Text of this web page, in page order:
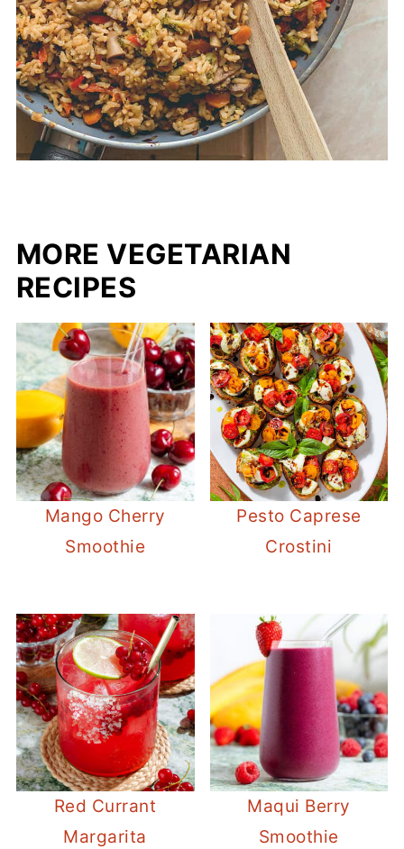
MORE VEGETARIAN
RECIPES
Mango Cherry
Smoothie
Pesto Caprese
Crostini
Red Currant
Margarita
Maqui Berry
Smoothie